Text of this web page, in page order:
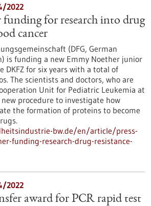
2022
for research into drug
cancer
(DFG, German
is funding a new Emmy Noether junior
DKFZ for six years with a total of
The scientists and doctors, who are
Unit for Pediatric Leukemia at
procedure to investigate how
the formation of proteins to become
bw.de/en/article/press-
funding-research-drug-resistance-
2022
award for PCR rapid test